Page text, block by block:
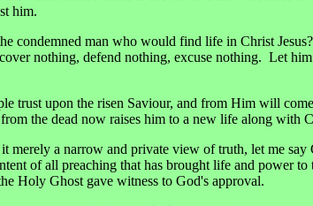
him.
condemned man who would find life in Christ
nothing, defend nothing, excuse nothing. Let
trust upon the risen Saviour, and from Him will
the dead now raises him to a new life along with
merely a narrow and private view of truth, let me
of all preaching that has brought life and power
Holy Ghost gave witness to God's approval.